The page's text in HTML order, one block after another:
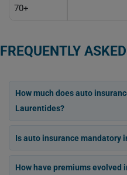
70+
FREQUENTLY
How much does auto
Laurentides?
Is auto insurance mandatory
How have premiums